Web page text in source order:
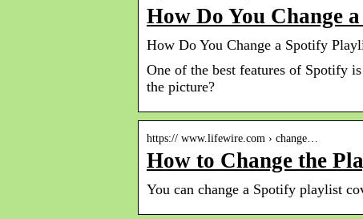
How Do You Change
How Do You Change a Spotify
One of the best features of Spotify
the picture?
https:// www.lifewire.com › change…
How to Change the
You can change a Spotify playlist